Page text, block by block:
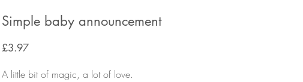
Simple baby announcement
£3.97Price
A little bit of magic, a lot of love.